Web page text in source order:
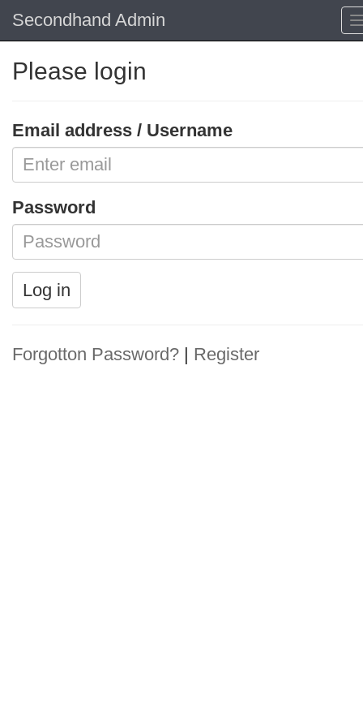
Secondhand Admin
Please login
Email address / Username
Password
Log in
Forgotton Password? | Register